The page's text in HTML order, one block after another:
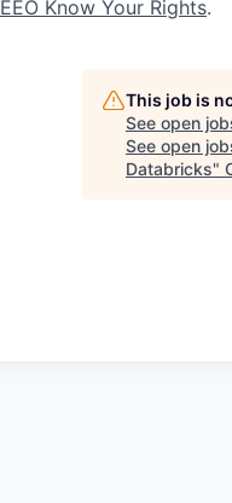
EEO Know Your Rights.
This job is
See open
See open
Databricks"